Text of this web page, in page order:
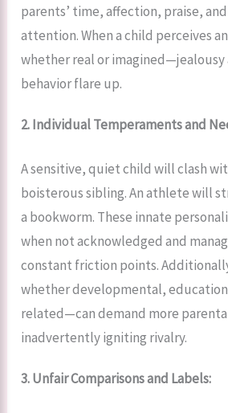
parents’ time, affection, praise,
attention. When a child perceives
whether real or imagined—jealousy
behavior flare up.
2. Individual Temperaments and
A sensitive, quiet child will clash
boisterous sibling. An athlete will
a bookworm. These innate
when not acknowledged and
constant friction points.
whether developmental,
related—can demand more
inadvertently igniting rivalry.
3. Unfair Comparisons and Labels: